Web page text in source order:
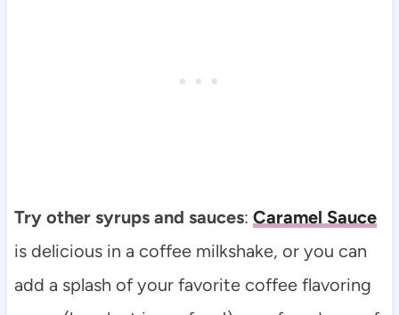
Try other syrups and sauces: Caramel Sauce
is delicious in a coffee milkshake, or you can
add a splash of your favorite coffee flavoring